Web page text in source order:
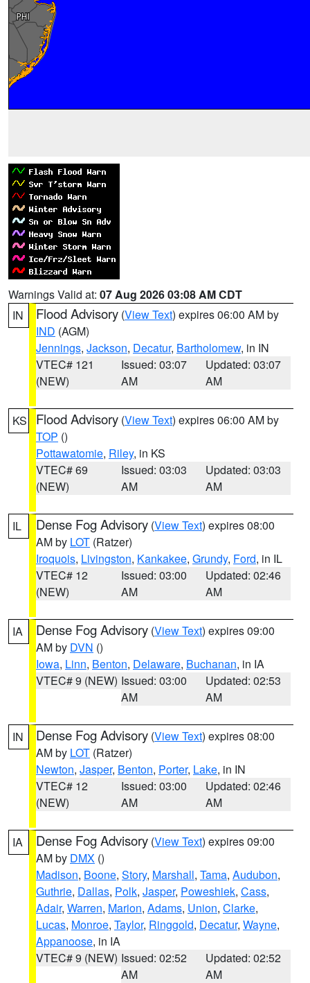
Warnings Valid at: 07 Aug 2026 03:08 AM CDT
IN
Flood Advisory (View Text) expires 06:00 AM by
IND (AGM)
Jennings, Jackson, Decatur, Bartholomew, in IN
VTEC# 121
(NEW)
Issued: 03:07
AM
Updated: 03:07
AM
KS Flood Advisory (View Text) expires 06:00 AM by
TOP ()
Pottawatomie, Riley, in KS
VTEC# 69
(NEW)
Issued: 03:03
AM
Updated: 03:03
AM
IL Dense Fog Advisory (View Text) expires 08:00
AM by LOT (Ratzer)
Iroquois, Livingston, Kankakee, Grundy, Ford, in IL
VTEC# 12
(NEW)
Issued: 03:00
AM
Updated: 02:46
AM
IA Dense Fog Advisory (View Text) expires 09:00
AM by DVN ()
Iowa, Linn, Benton, Delaware, Buchanan, in IA
VTEC# 9 (NEW) Issued: 03:00
AM
Updated: 02:53
AM
IN Dense Fog Advisory (View Text) expires 08:00
AM by LOT (Ratzer)
Newton, Jasper, Benton, Porter, Lake, in IN
VTEC# 12
(NEW)
Issued: 03:00
AM
Updated: 02:46
AM
IA Dense Fog Advisory (View Text) expires 09:00
AM by DMX ()
Madison, Boone, Story, Marshall, Tama, Audubon,
Guthrie, Dallas, Polk, Jasper, Poweshiek, Cass,
Adair, Warren, Marion, Adams, Union, Clarke,
Lucas, Monroe, Taylor, Ringgold, Decatur, Wayne,
Appanoose, in IA
VTEC# 9 (NEW) Issued: 02:52
AM
Updated: 02:52
AM